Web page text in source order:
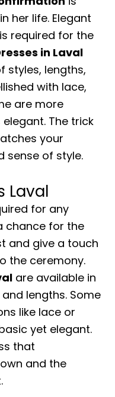
her life. Elegant
required for the
in Laval
styles, lengths,
with lace,
are more
The trick
your
sense of style.
Laval
for any
chance for the
and give a touch
the ceremony.
are available in
lengths. Some
like lace or
yet elegant.
that
and the